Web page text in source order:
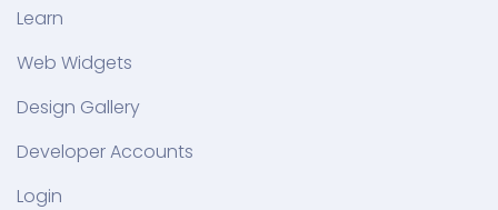
Learn
Web Widgets
Design Gallery
Developer Accounts
Login